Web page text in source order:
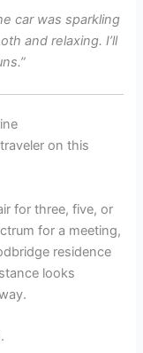
car was sparkling
and relaxing. I’ll
on this
for three, five, or
for a meeting,
residence
looks